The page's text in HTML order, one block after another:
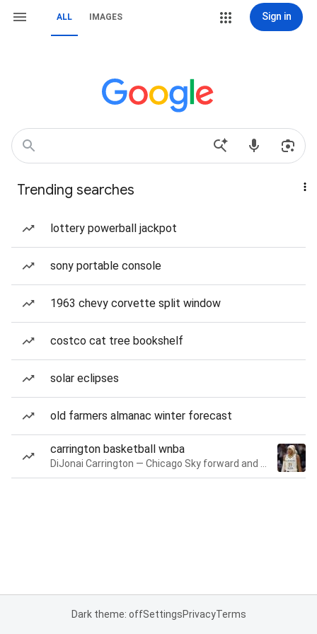
ALL IMAGES Sign in
Trending searches
lottery powerball jackpot
sony portable console
1963 chevy corvette split window
costco cat tree bookshelf
solar eclipses
old farmers almanac winter forecast
carrington basketball wnba
Dark theme: offSettingsPrivacyTerms